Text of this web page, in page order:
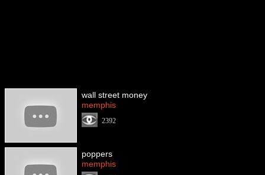
wall street money
memphis
2392
poppers
memphis